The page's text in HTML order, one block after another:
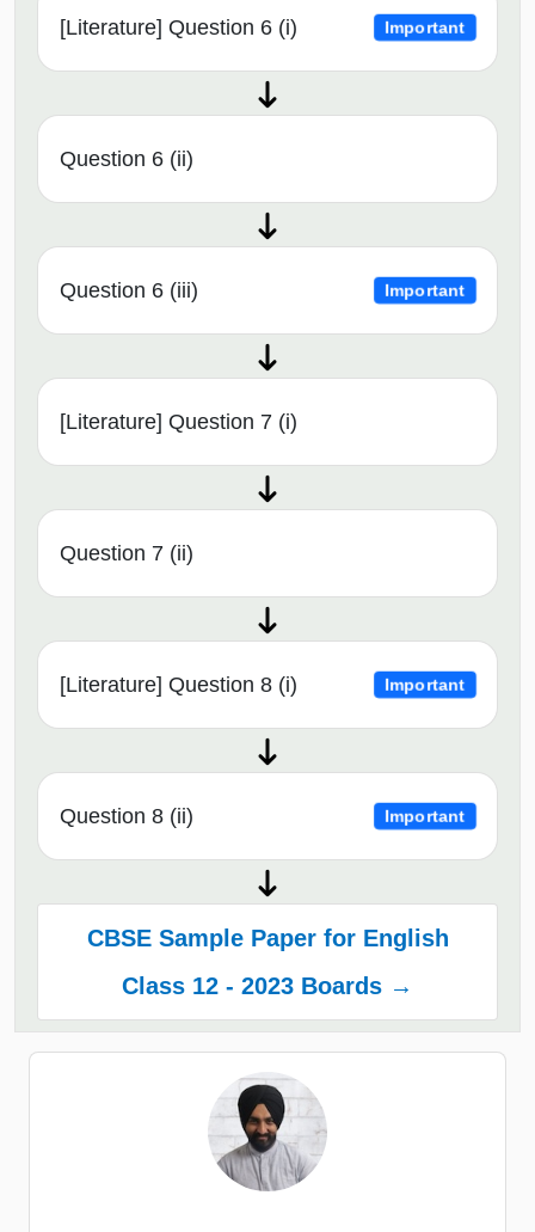
[Literature] Question 6 (i) Important
Question 6 (ii)
Question 6 (iii) Important
[Literature] Question 7 (i)
Question 7 (ii)
[Literature] Question 8 (i) Important
Question 8 (ii) Important
CBSE Sample Paper for English
Class 12 - 2023 Boards →